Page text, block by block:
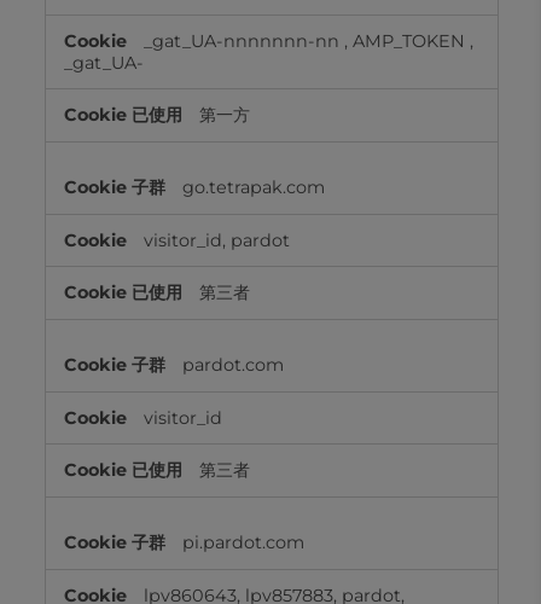
_gat_UA-nnnnnnn-nn , AMP_TOKEN ,
_gat_UA-
第一方
go.tetrapak.com
visitor_id, pardot
第三者
pardot.com
visitor_id
第三者
pi.pardot.com
lpv860643, lpv857883, pardot,